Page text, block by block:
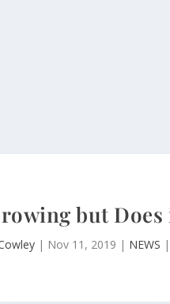
but
| Nov 11, 2019 | NEWS |